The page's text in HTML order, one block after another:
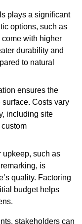
plays a significant
options, such as
come with higher
durability and
to natural
ensures the
surface. Costs vary
including site
upkeep, such as
is
quality. Factoring
budget helps
stakeholders can